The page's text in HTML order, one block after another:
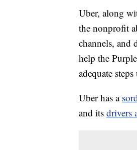
Uber, along
the nonprofit
channels, and
help the
adequate
Uber has a
and its drivers